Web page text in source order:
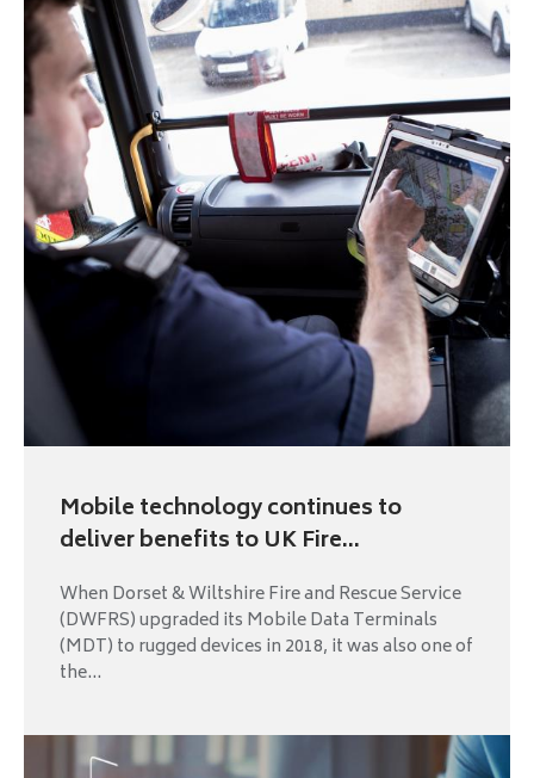
Mobile technology continues to
deliver benefits to UK Fire...
When Dorset & Wiltshire Fire and Rescue Service
(DWFRS) upgraded its Mobile Data Terminals
(MDT) to rugged devices in 2018, it was also one of
the...